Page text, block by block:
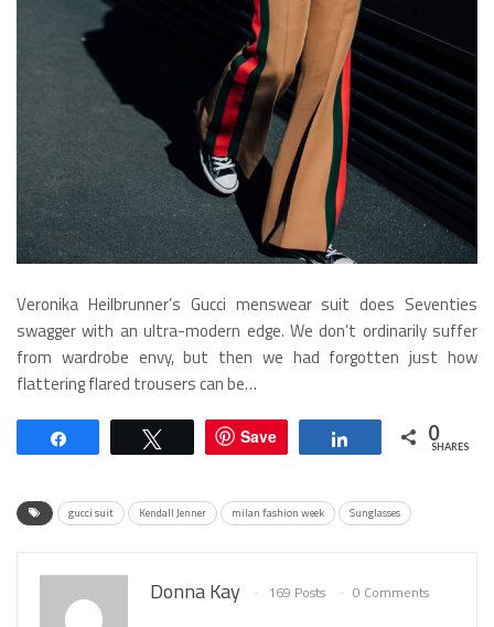
Veronika Heilbrunner’s Gucci menswear suit does Seventies
swagger with an ultra-modern edge. We don’t ordinarily suffer
from wardrobe envy, but then we had forgotten just how
flattering flared trousers can be…
Tweet Save Share 0
SHARES
gucci suit Kendall Jenner milan fashion week Sunglasses
Donna Kay 169 Posts 0 Comments